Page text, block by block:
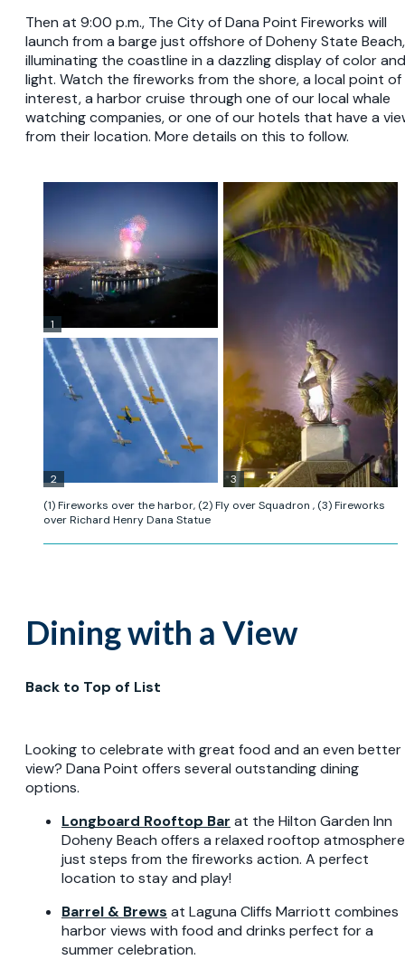
Then at 9:00 p.m., The City of Dana Point Fireworks will
launch from a barge just offshore of Doheny State Beach,
illuminating the coastline in a dazzling display of color and
light. Watch the fireworks from the shore, a local point of
interest, a harbor cruise through one of our local whale
watching companies, or one of our hotels that have a
from their location. More details on this to follow.
1
2
3
(1) Fireworks over the harbor, (2) Fly over Squadron , (3) Fireworks
over Richard Henry Dana Statue
Dining with a View
Back to Top of List
Looking to celebrate with great food and an even better
view? Dana Point offers several outstanding dining
options.
Longboard Rooftop Bar at the Hilton Garden Inn
Doheny Beach offers a relaxed rooftop atmosphere
just steps from the fireworks action. A perfect
location to stay and play!
Barrel & Brews at Laguna Cliffs Marriott combines
harbor views with food and drinks perfect for a
summer celebration.